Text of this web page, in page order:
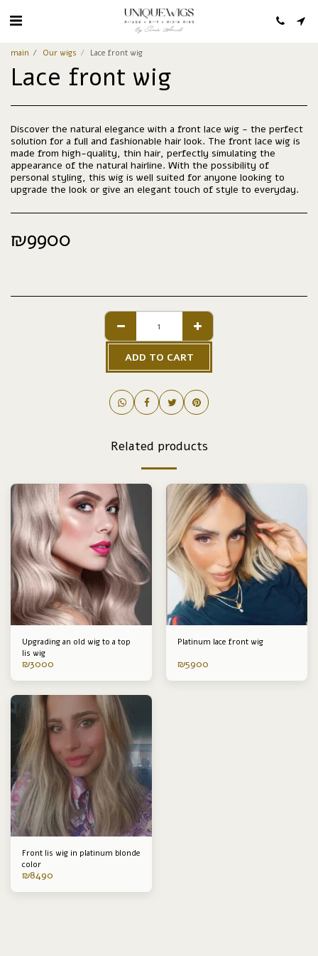
main Our wigs Lace front wig
Lace front wig
Discover the natural elegance with a front lace wig - the perfect
solution for a full and fashionable hair look. The front lace wig is
made from high-quality, thin hair, perfectly simulating the
appearance of the natural hairline. With the possibility of
personal styling, this wig is well suited for anyone looking to
upgrade the look or give an elegant touch of style to everyday.
₪9900
ADD TO CART
Related products
Upgrading an old wig to a top
lis wig
₪3000
Platinum lace front wig
₪5900
Front lis wig in platinum blonde
color
₪8490